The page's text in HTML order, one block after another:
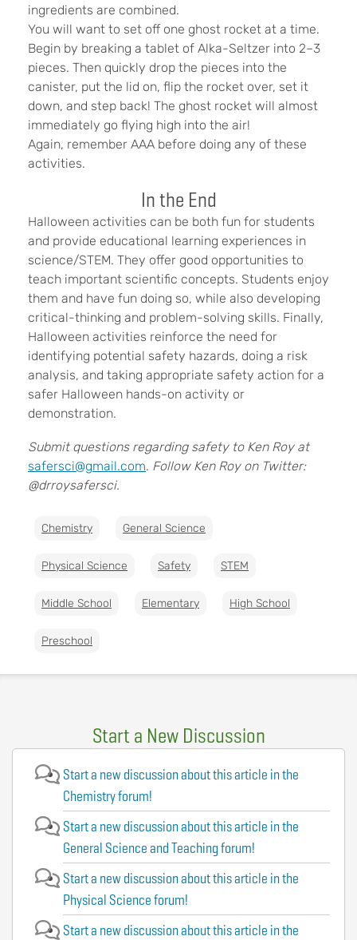
ingredients are combined.
You will want to set off one ghost rocket at a time.
Begin by breaking a tablet of Alka-Seltzer into 2–3
pieces. Then quickly drop the pieces into the
canister, put the lid on, flip the rocket over, set it
down, and step back! The ghost rocket will almost
immediately go flying high into the air!
Again, remember AAA before doing any of these
activities.
In the End
Halloween activities can be both fun for students
and provide educational learning experiences in
science/STEM. They offer good opportunities to
teach important scientific concepts. Students enjoy
them and have fun doing so, while also developing
critical-thinking and problem-solving skills. Finally,
Halloween activities reinforce the need for
identifying potential safety hazards, doing a risk
analysis, and taking appropriate safety action for a
safer Halloween hands-on activity or
demonstration.
Submit questions regarding safety to Ken Roy at
safersci@gmail.com. Follow Ken Roy on Twitter:
@drroysafersci.
Chemistry General Science
Physical Science Safety STEM
Middle School Elementary High School
Preschool
Start a New Discussion
Start a new discussion about this article in the
Chemistry forum!
Start a new discussion about this article in the
General Science and Teaching forum!
Start a new discussion about this article in the
Physical Science forum!
Start a new discussion about this article in the